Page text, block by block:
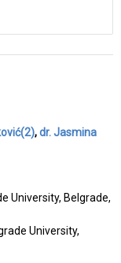
,dr. Jasmina
University, Belgrade,
University,